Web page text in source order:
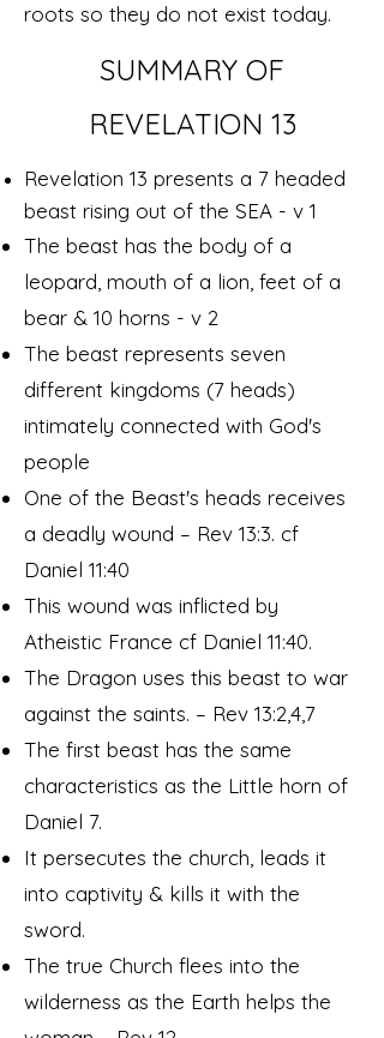
roots so they do not exist today.
SUMMARY OF
REVELATION 13
Revelation 13 presents a 7 headed
beast rising out of the SEA - v 1
The beast has the body of a
leopard, mouth of a lion, feet of a
bear & 10 horns - v 2
The beast represents seven
different kingdoms (7 heads)
intimately connected with God's
people
One of the Beast's heads receives
a deadly wound – Rev 13:3. cf
Daniel 11:40
This wound was inflicted by
Atheistic France cf Daniel 11:40.
The Dragon uses this beast to war
against the saints. – Rev 13:2,4,7
The first beast has the same
characteristics as the Little horn of
Daniel 7.
It persecutes the church, leads it
into captivity & kills it with the
sword.
The true Church flees into the
wilderness as the Earth helps the